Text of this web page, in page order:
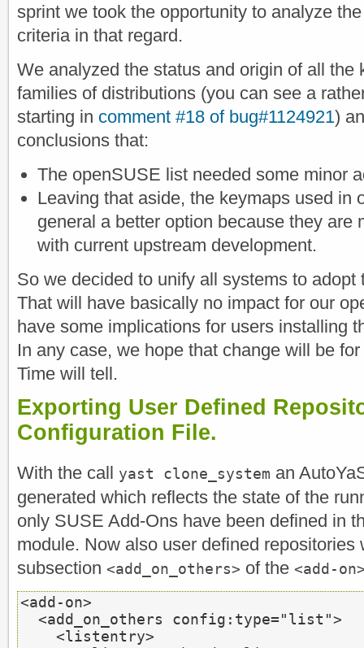
sprint we took the opportunity to analyze
criteria in that regard.
We analyzed the status and origin of all the
families of distributions (you can see a
starting in comment #18 of bug#1124921)
conclusions that:
The openSUSE list needed some minor
Leaving that aside, the keymaps used in
general a better option because they are
with current upstream development.
So we decided to unify all systems to
That will have basically no impact for our
have some implications for users installing
In any case, we hope that change will be
Time will tell.
Exporting User Defined
Configuration File.
With the call yast clone_system an
generated which reflects the state of the
only SUSE Add-Ons have been defined in
module. Now also user defined repositories
subsection <add_on_others> of the <add-
<add-on>
<add_on_others config:type="list">
<listentry>